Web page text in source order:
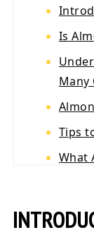
Is
Many
Tips
What